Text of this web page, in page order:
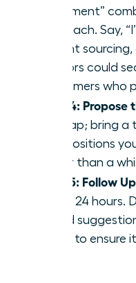
Statement”
approach. Say,
current
vendors could
consumers who
Step 4: Propose
the gap; bring a
This positions
rather than a
Step 5: Follow
within 24 hours.
based
policy to ensure